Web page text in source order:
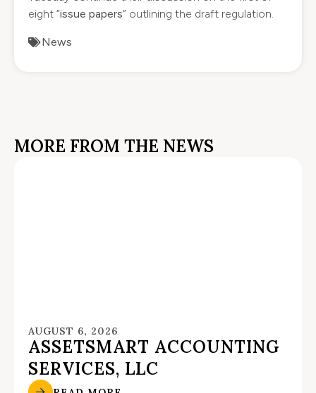
eight “issue papers” outlining the draft regulation.
News
MORE FROM THE NEWS
AUGUST 6, 2026
ASSETSMART ACCOUNTING
SERVICES, LLC